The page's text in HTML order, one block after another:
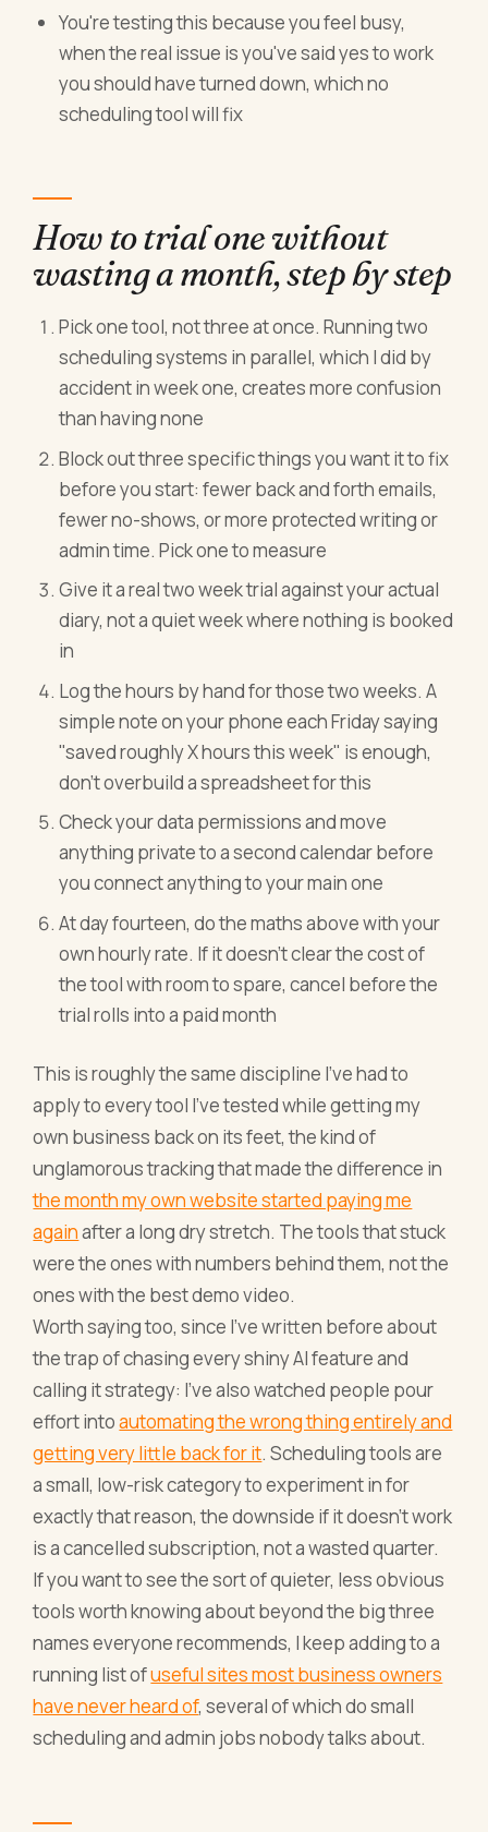
You're testing this because you feel busy,
when the real issue is you've said yes to work
you should have turned down, which no
scheduling tool will fix
How to trial one without
wasting a month, step by step
Pick one tool, not three at once. Running two
scheduling systems in parallel, which I did by
accident in week one, creates more confusion
than having none
Block out three specific things you want it to fix
before you start: fewer back and forth emails,
fewer no-shows, or more protected writing or
admin time. Pick one to measure
Give it a real two week trial against your actual
diary, not a quiet week where nothing is booked
in
Log the hours by hand for those two weeks. A
simple note on your phone each Friday saying
"saved roughly X hours this week" is enough,
don't overbuild a spreadsheet for this
Check your data permissions and move
anything private to a second calendar before
you connect anything to your main one
At day fourteen, do the maths above with your
own hourly rate. If it doesn't clear the cost of
the tool with room to spare, cancel before the
trial rolls into a paid month
This is roughly the same discipline I've had to
apply to every tool I've tested while getting my
own business back on its feet, the kind of
unglamorous tracking that made the difference in
the month my own website started paying me
againafter a long dry stretch. The tools that stuck
were the ones with numbers behind them, not the
ones with the best demo video.
Worth saying too, since I've written before about
the trap of chasing every shiny AI feature and
calling it strategy: I've also watched people pour
effort intoautomating the wrong thing entirely and
getting very little back for it. Scheduling tools are
a small, low-risk category to experiment in for
exactly that reason, the downside if it doesn't work
is a cancelled subscription, not a wasted quarter.
If you want to see the sort of quieter, less obvious
tools worth knowing about beyond the big three
names everyone recommends, I keep adding to a
running list ofuseful sites most business owners
have never heard of, several of which do small
scheduling and admin jobs nobody talks about.